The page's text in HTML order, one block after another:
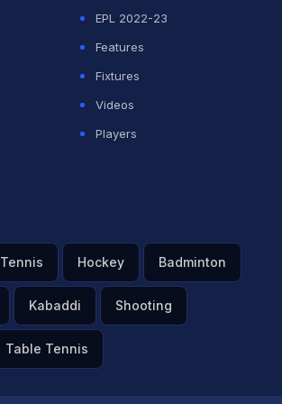
EPL 2022-23
Features
Fixtures
Videos
Players
Tennis Hockey Badminton
Kabaddi Shooting
Table Tennis